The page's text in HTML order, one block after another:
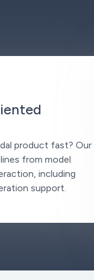
product fast? Our
from model
including
support.